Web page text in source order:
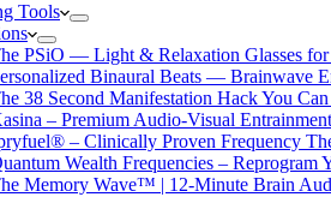
Tools
PSiO — Light & Relaxation Glasses for
Binaural Beats — Brainwave
38 Second Manifestation Hack You
– Premium Audio-Visual
– Clinically Proven Frequency
Wealth Frequencies –
Memory Wave™ | 12-Minute Brain